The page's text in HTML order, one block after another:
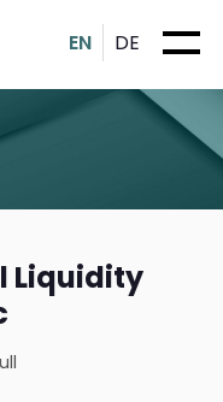
EN DE
Liquidity